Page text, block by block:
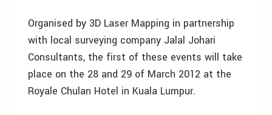
Organised by 3D Laser Mapping in partnership
with local surveying company Jalal Johari
Consultants, the first of these events will take
place on the 28 and 29 of March 2012 at the
Royale Chulan Hotel in Kuala Lumpur.